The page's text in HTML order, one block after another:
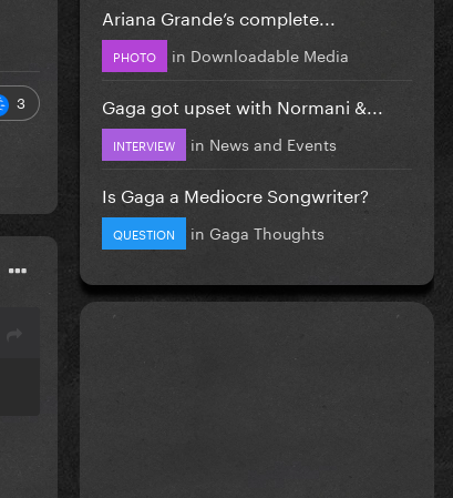
3
Ariana Grande’s complete...
PHOTO in Downloadable Media
Gaga got upset with Normani &...
INTERVIEW in News and Events
Is Gaga a Mediocre Songwriter?
QUESTION in Gaga Thoughts